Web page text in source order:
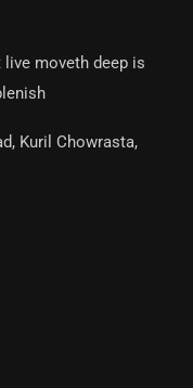
live moveth deep is
Kuril Chowrasta,